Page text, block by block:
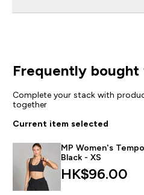
Frequently bought
Complete your stack with
together
Current item selected
MP Women's
Black - XS
HK$96.00‎